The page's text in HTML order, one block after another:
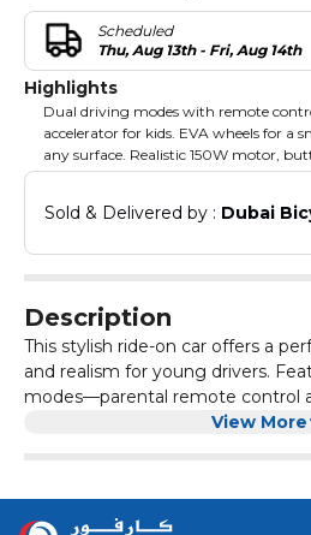
Scheduled
Thu, Aug 13th - Fri, Aug 14th
Highlights
Dual driving modes with remote
accelerator for kids. EVA wheels for a smooth and stable ride on
any surface. Realistic 150W motor, button start, forward/reverse
gears, and foot brake. Built-in music player and LED lights for
for practical convenience and
Sold & Delivered by : Dubai
Description
This stylish ride-on car offers a
and realism for young drivers.
modes—parental remote control
accelerator—both kids and
terrains, while its durable EVA
comfort. The car is designed for endless fun with its LED
View More